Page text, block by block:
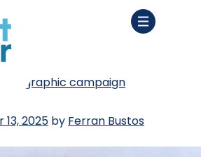
campaign
2025 by Ferran Bustos